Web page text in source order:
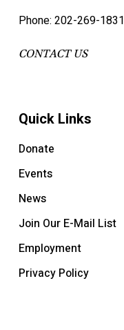
Phone: 202-269-1831
CONTACT US
Quick Links
Donate
Events
News
Join Our E-Mail List
Employment
Privacy Policy